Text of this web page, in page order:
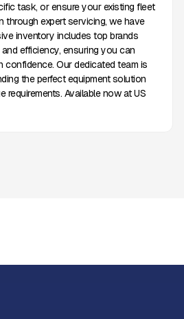
task, or ensure your existing fleet
through expert servicing, we have
inventory includes top brands
efficiency, ensuring you can
confidence. Our dedicated team is
the perfect equipment solution
requirements. Available now at US